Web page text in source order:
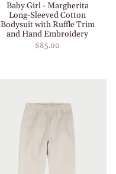
Baby Girl - Margherita
Long-Sleeved Cotton
Bodysuit with Ruffle Trim
and Hand Embroidery
$85.00